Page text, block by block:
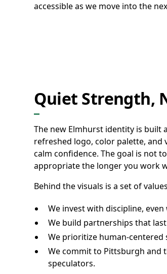
accessible as we move into the
Quiet Strength,
The new Elmhurst identity is built
refreshed logo, color palette, and
calm confidence. The goal is not
appropriate the longer you work
Behind the visuals is a set of
We invest with discipline,
We build partnerships that
We prioritize human-centered
We commit to Pittsburgh and
speculators.